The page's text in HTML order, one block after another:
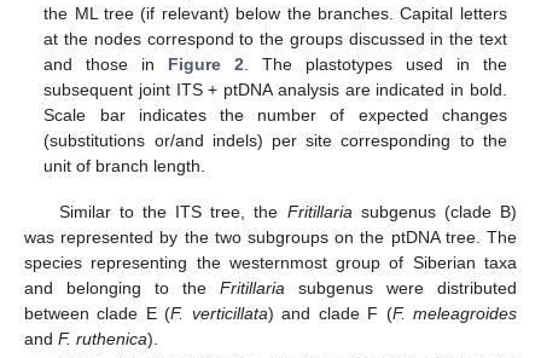
the ML tree (if relevant) below the branches. Capital letters
at the nodes correspond to the groups discussed in the text
and those in Figure 2 . The plastotypes used in the
subsequent joint ITS + ptDNA analysis are indicated in bold.
Scale bar indicates the number of expected changes
(substitutions or/and indels) per site corresponding to the
unit of branch length.
Similar to the ITS tree, the Fritillaria subgenus (clade B)
was represented by the two subgroups on the ptDNA tree. The
species representing the westernmost group of Siberian taxa
and belonging to the Fritillaria subgenus were distributed
between clade E (F. verticillata) and clade F (F. meleagroides
and F. ruthenica).